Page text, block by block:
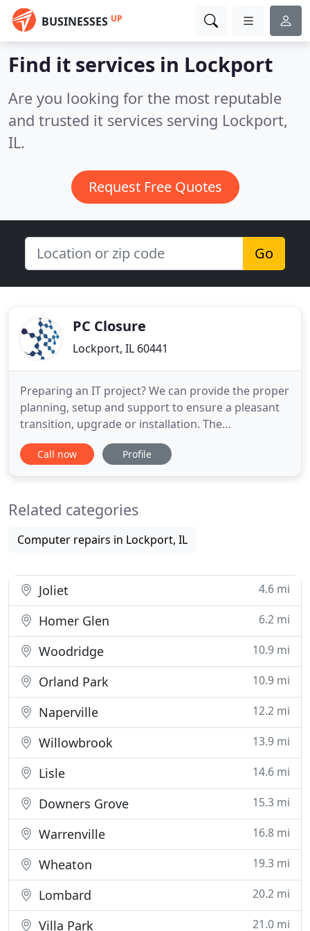
BUSINESSES UP
Find it services in Lockport
Are you looking for the most reputable
and trusted it services serving Lockport,
IL.
Request Free Quotes
Go
PC Closure
Lockport, IL 60441
Preparing an IT project? We can provide the proper
planning, setup and support to ensure a pleasant
transition, upgrade or installation. The
administration and maintaining of any network is
full of surprises and support issues. We can take
focus on innovation
Call now Profile
Related categories
Computer repairs in Lockport, IL
Joliet 4.6 mi
Homer Glen 6.2 mi
Woodridge 10.9 mi
Orland Park 10.9 mi
Naperville 12.2 mi
Willowbrook 13.9 mi
Lisle 14.6 mi
Downers Grove 15.3 mi
Warrenville 16.8 mi
Wheaton 19.3 mi
Lombard 20.2 mi
Villa Park 21.0 mi